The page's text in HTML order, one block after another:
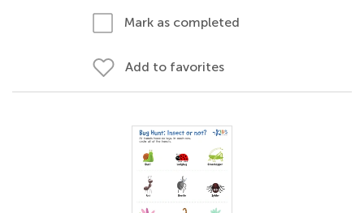
Mark as completed
Add to favorites